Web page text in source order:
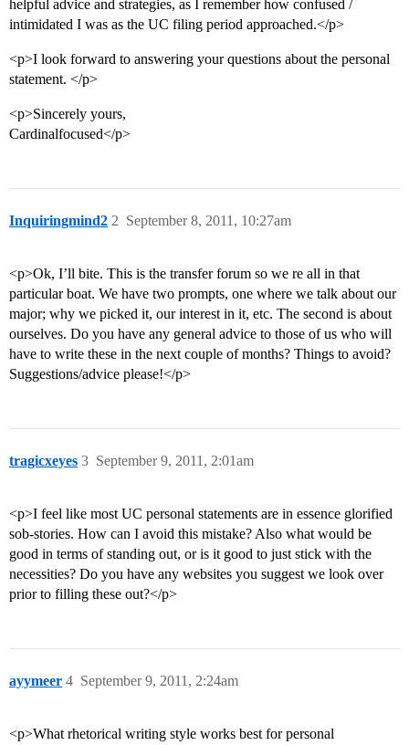
helpful advice and strategies, as I remember how confused /
intimidated I was as the UC filing period approached.</p>
<p>I look forward to answering your questions about the personal
statement. </p>
<p>Sincerely yours,
Cardinalfocused</p>
Inquiringmind2 September 8, 2011, 10:27am
2
<p>Ok, I’ll bite. This is the transfer forum so we re all in that
particular boat. We have two prompts, one where we talk about our
major; why we picked it, our interest in it, etc. The second is about
ourselves. Do you have any general advice to those of us who will
have to write these in the next couple of months? Things to avoid?
Suggestions/advice please!</p>
tragicxeyes September 9, 2011, 2:01am
3
<p>I feel like most UC personal statements are in essence glorified
sob-stories. How can I avoid this mistake? Also what would be
good in terms of standing out, or is it good to just stick with the
necessities? Do you have any websites you suggest we look over
prior to filling these out?</p>
ayymeer September 9, 2011, 2:24am
4
<p>What rhetorical writing style works best for personal